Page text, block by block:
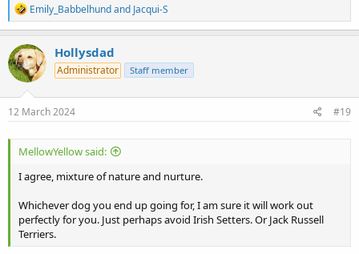
R
e
a
c
t
i
o
n
s
Emily_Babbelhundand Jacqui-S
Hollysdad
Administrator Staff member
12 March 2024 #19
MellowYellow said:
I agree, mixture of nature and nurture.
Whichever dog you end up going for, I am sure it will work out
perfectly for you. Just perhaps avoid Irish Setters. Or Jack Russell
Terriers.